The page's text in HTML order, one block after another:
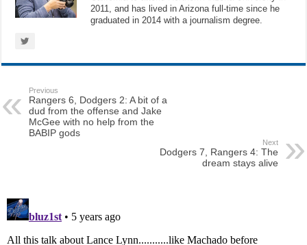
2011, and has lived in Arizona full-time since he
graduated in 2014 with a journalism degree.
Previous
Rangers 6, Dodgers 2: A bit of a
dud from the offense and Jake
McGee with no help from the
BABIP gods
Next
Dodgers 7, Rangers 4: The
dream stays alive